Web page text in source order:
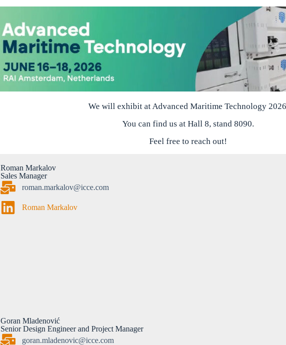
We will exhibit at Advanced Maritime Technology
You can find us at Hall 8, stand 8090.
Feel free to reach out!
Roman Markalov
Sales Manager
roman.markalov@icce.com
Roman Markalov
Goran Mladenović
Senior Design Engineer and Project Manager
goran.mladenovic@icce.com